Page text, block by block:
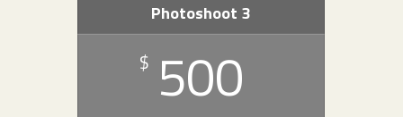
Photoshoot 3
500
$